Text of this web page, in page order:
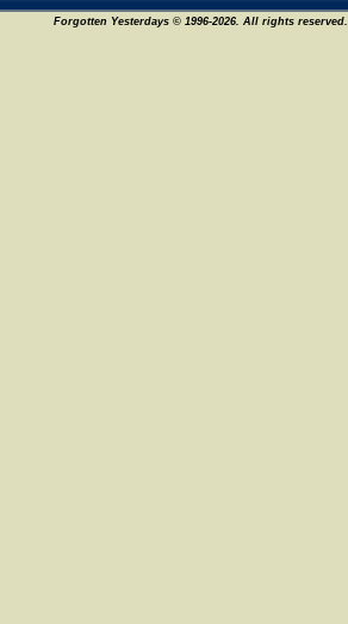
Forgotten Yesterdays © 1996-2026. All rights reserved.